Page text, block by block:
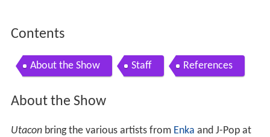
Contents
About the Show Staff References
About the Show
Utaconbring the various artists from Enka and J-Pop at